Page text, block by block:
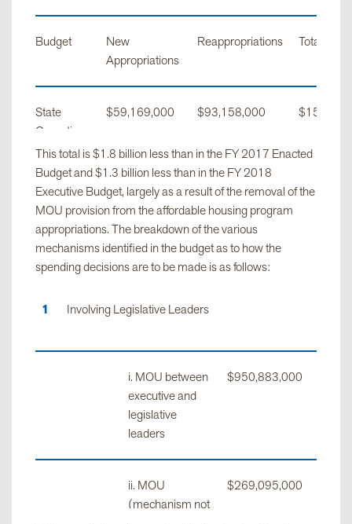
Budget
New
Appropriations
Reappropriations Total
State
Operations
$59,169,000 $93,158,000
Aid to
Localities
$7,555,000 $345,298,734
Capital
Projects
$240,000,000 $2,198,045,000
$326,724,000 $2,636,501,734
This total is $1.8 billion less than in the FY 2017 Enacted
Budget and $1.3 billion less than in the FY 2018
Executive Budget, largely as a result of the removal of the
MOU provision from the affordable housing program
appropriations. The breakdown of the various
mechanisms identified in the budget as to how the
spending decisions are to be made is as follows:
Involving Legislative Leaders
i. MOU between
executive and
legislative
leaders
$950,883,000
ii. MOU
(mechanism not
$269,095,000